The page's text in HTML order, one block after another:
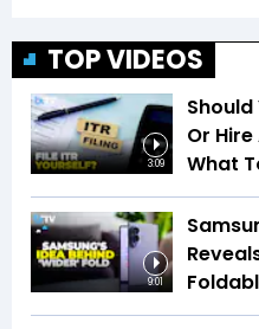
TOP VIDEOS
3:09
Should
Or
What
9:01